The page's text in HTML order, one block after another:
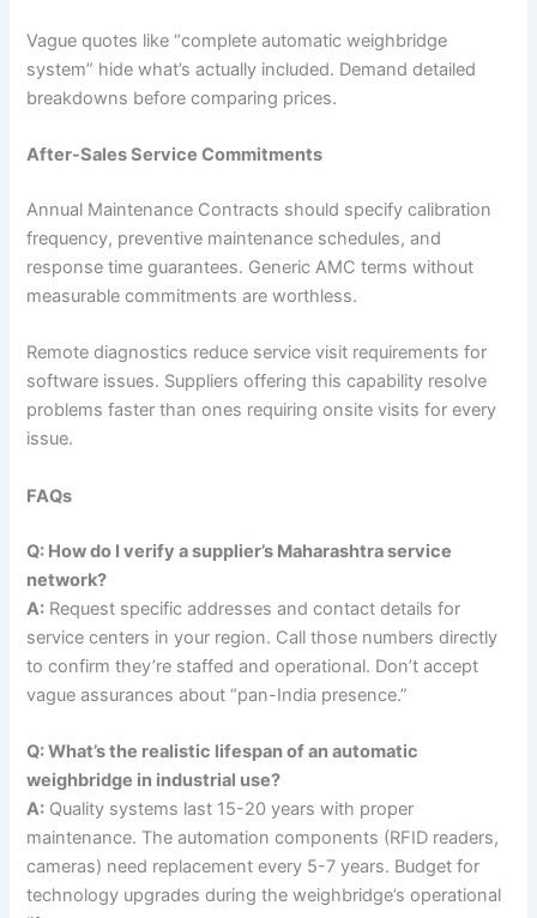
Vague quotes like “complete automatic weighbridge
system” hide what’s actually included. Demand detailed
breakdowns before comparing prices.
After-Sales Service Commitments
Annual Maintenance Contracts should specify calibration
frequency, preventive maintenance schedules, and
response time guarantees. Generic AMC terms without
measurable commitments are worthless.
Remote diagnostics reduce service visit requirements for
software issues. Suppliers offering this capability resolve
problems faster than ones requiring onsite visits for every
issue.
FAQs
Q: How do I verify a supplier’s Maharashtra service
network?
A: Request specific addresses and contact details for
service centers in your region. Call those numbers directly
to confirm they’re staffed and operational. Don’t accept
vague assurances about “pan-India presence.”
Q: What’s the realistic lifespan of an automatic
weighbridge in industrial use?
A: Quality systems last 15-20 years with proper
maintenance. The automation components (RFID readers,
cameras) need replacement every 5-7 years. Budget for
technology upgrades during the weighbridge’s operational